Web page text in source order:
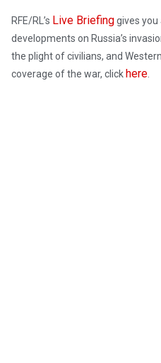
RFE/RL’s Live Briefinggives
developments on Russia’s
the plight of civilians, and
coverage of the war, click here.